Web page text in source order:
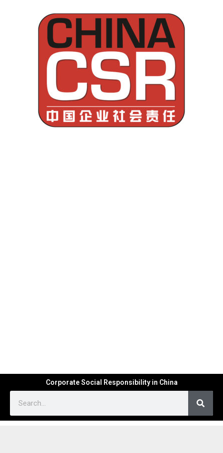
Corporate Social Responsibility in China